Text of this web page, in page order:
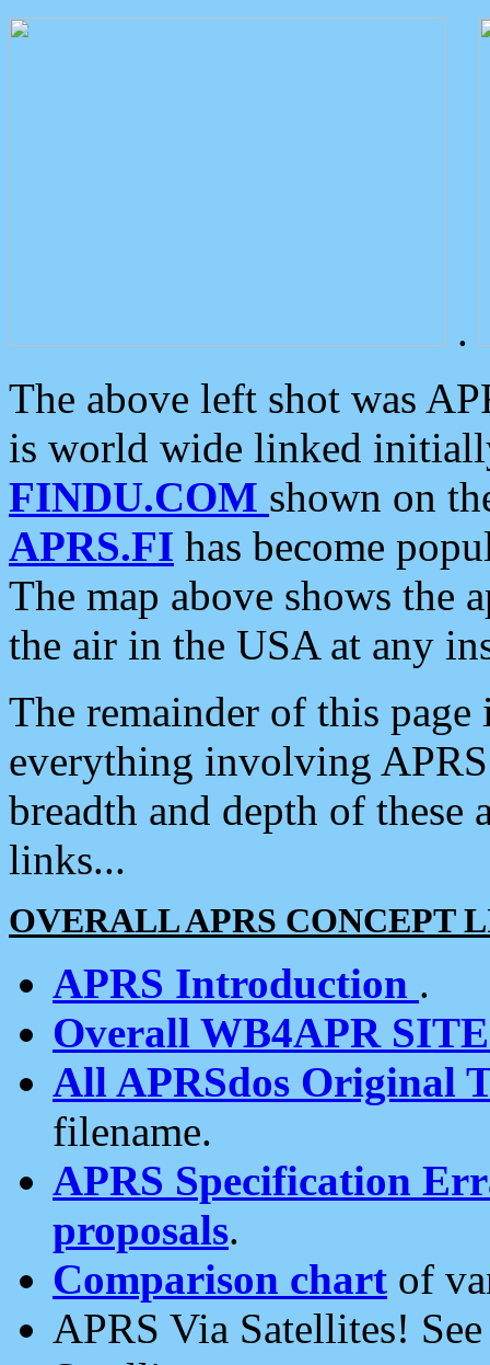
.
The above left shot was
is world wide linked
FINDU.COM shown on
APRS.FI has become
The map above shows the
the air in the USA at any
The remainder of this
everything involving
breadth and depth of
links...
OVERALL APRS CONCEPT
APRS Introduction .
Overall WB4APR
All APRSdos Original
filename.
APRS Specification
proposals.
Comparison chart of
APRS Via Satellites!